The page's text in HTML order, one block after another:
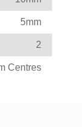
5mm
2
Centres